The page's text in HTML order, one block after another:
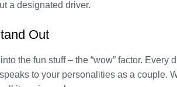
a designated driver.
Out
the fun stuff – the “wow” factor.
to your personalities as a couple.